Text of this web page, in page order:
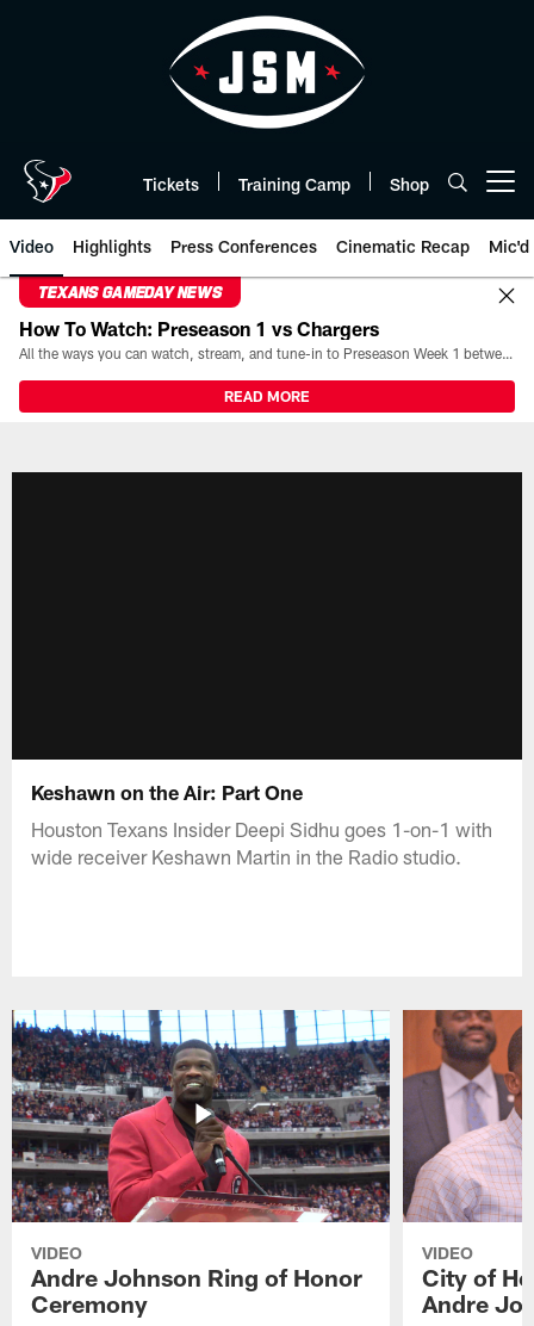
Tickets Training Camp Shop
Video Highlights Press Conferences Cinematic Recap Mic'd
TEXANS GAMEDAY NEWS
How To Watch: Preseason 1 vs Chargers
All the ways you can watch, stream, and tune-in to Preseason Week 1 between the Texans and the Los Angeles Chargers at Reliant Stadium on August 13.
READ MORE
Keshawn on the Air: Part One
Houston Texans Insider Deepi Sidhu goes 1-on-1 with
wide receiver Keshawn Martin in the Radio studio.
VIDEO
Andre Johnson Ring of Honor
Ceremony
VIDEO
City of
Andre